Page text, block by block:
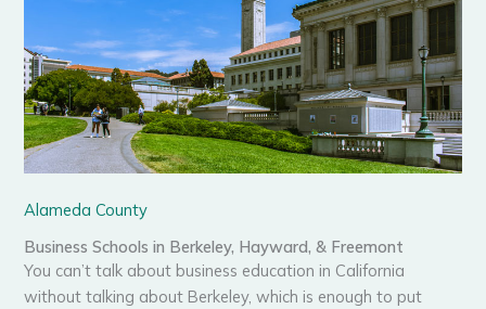
Alameda County
Business Schools in Berkeley, Hayward, & Freemont
You can’t talk about business education in California
without talking about Berkeley, which is enough to put